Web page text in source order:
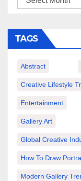
TAGS
Abstract
Creative Lifestyle
Entertainment
Gallery Art
Global Creative
How To Draw
Modern Gallery